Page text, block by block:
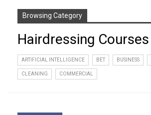
Browsing Category
Hairdressing Courses
ARTIFICIAL INTELLIGENCE BET BUSINESS
CLEANING COMMERCIAL